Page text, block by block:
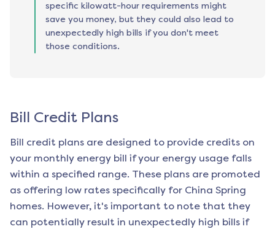
specific kilowatt-hour requirements might
save you money, but they could also lead to
unexpectedly high bills if you don't meet
those conditions.
Bill Credit Plans
Bill credit plans are designed to provide credits on
your monthly energy bill if your energy usage falls
within a specified range. These plans are promoted
as offering low rates specifically for China Spring
homes. However, it's important to note that they
can potentially result in unexpectedly high bills if